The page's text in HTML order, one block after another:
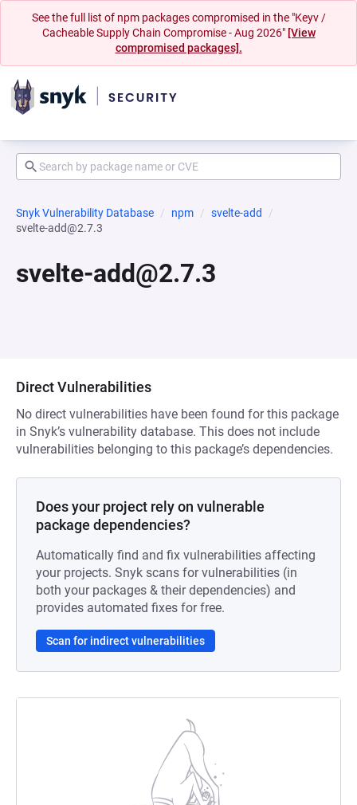
See the full list of npm packages compromised in the "Keyv /
Cacheable Supply Chain Compromise - Aug 2026" [View
compromised packages].
Snyk Vulnerability Database npm
svelte-add
svelte-add@2.7.3
svelte-add@2.7.3
Direct Vulnerabilities
No direct vulnerabilities have been found for this package
in Snyk’s vulnerability database. This does not include
vulnerabilities belonging to this package’s dependencies.
Does your project rely on vulnerable
package dependencies?
Automatically find and fix vulnerabilities affecting
your projects. Snyk scans for vulnerabilities (in
both your packages & their dependencies) and
provides automated fixes for free.
Scan for indirect vulnerabilities